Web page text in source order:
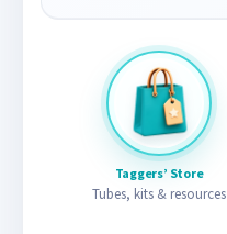
Taggers’ Store
Tubes, kits & resources